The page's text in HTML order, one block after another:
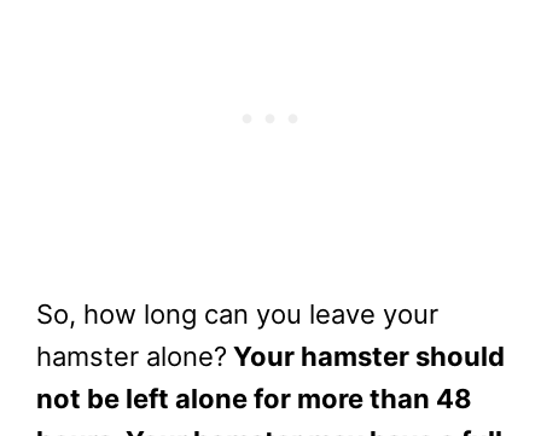
So, how long can you leave your
hamster alone? Your hamster should
not be left alone for more than 48